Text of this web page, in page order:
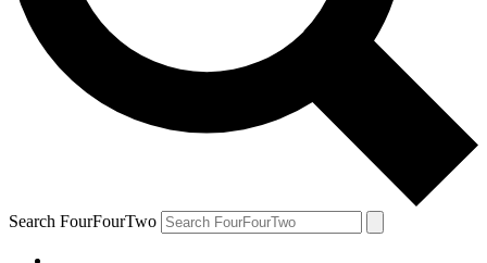
Search FourFourTwo